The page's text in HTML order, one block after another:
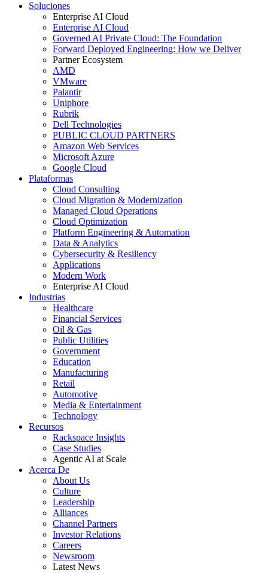
Soluciones
Enterprise AI Cloud
Enterprise AI Cloud
Governed AI Private Cloud: The Foundation
Forward Deployed Engineering: How we Deliver
Partner Ecosystem
AMD
VMware
Palantir
Uniphore
Rubrik
Dell Technologies
PUBLIC CLOUD PARTNERS
Amazon Web Services
Microsoft Azure
Google Cloud
Plataformas
Cloud Consulting
Cloud Migration & Modernization
Managed Cloud Operations
Cloud Optimization
Platform Engineering & Automation
Data & Analytics
Cybersecurity & Resiliency
Applications
Modern Work
Enterprise AI Cloud
Industrias
Healthcare
Financial Services
Oil & Gas
Public Utilities
Government
Education
Manufacturing
Retail
Automotive
Media & Entertainment
Technology
Recursos
Rackspace Insights
Case Studies
Agentic AI at Scale
Acerca De
About Us
Culture
Leadership
Alliances
Channel Partners
Investor Relations
Careers
Newsroom
Latest News